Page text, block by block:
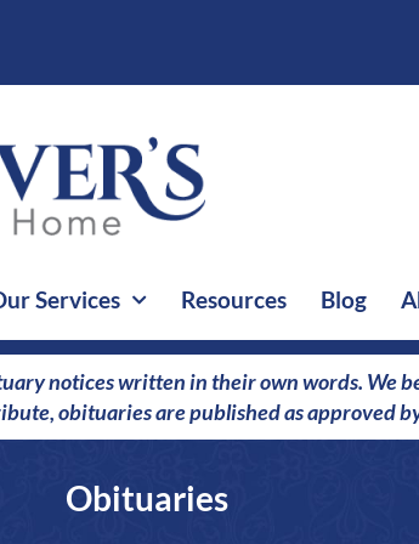
Services Resources Blog
notices written in their own words. We
obituaries are published as approved
Obituaries